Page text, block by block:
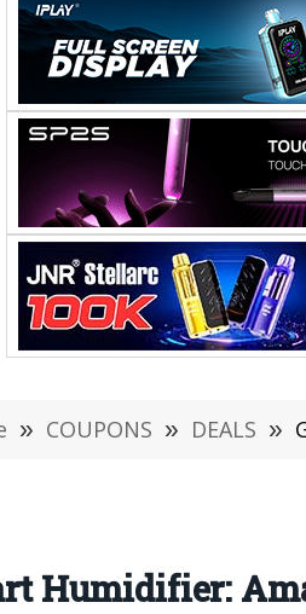
» COUPONS » DEALS »
Humidifier: